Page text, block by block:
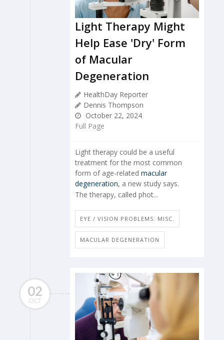
Light Therapy Might
Help Ease 'Dry' Form
of Macular
Degeneration
HealthDay Reporter
Dennis Thompson
October 22, 2024
Full Page
Light therapy could be a useful
treatment for the most common
form of age-related macular
degeneration, a new study says.
The therapy, called phot...
EYE / VISION PROBLEMS: MISC.
MACULAR DEGENERATION
02
OCT